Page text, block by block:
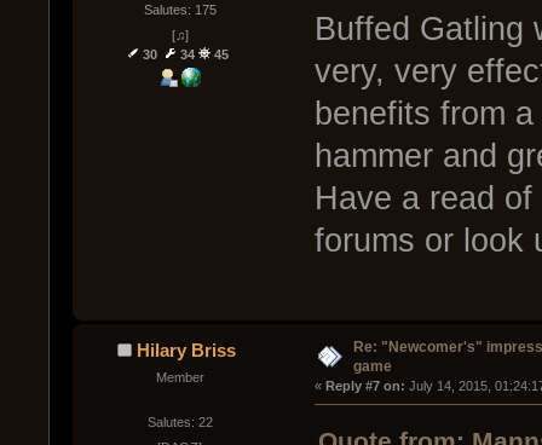
Salutes: 175
[♫]
30
34 45
Buffed Gatling
very, very
benefits from
hammer and
Have a read
forums or look
Hilary Briss
Member
Salutes: 22
Re: "Newcomer's"
game
« Reply #7 on: July 14, 2015,